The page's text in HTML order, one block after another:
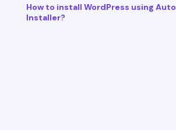
How to install WordPress using Auto
Installer?